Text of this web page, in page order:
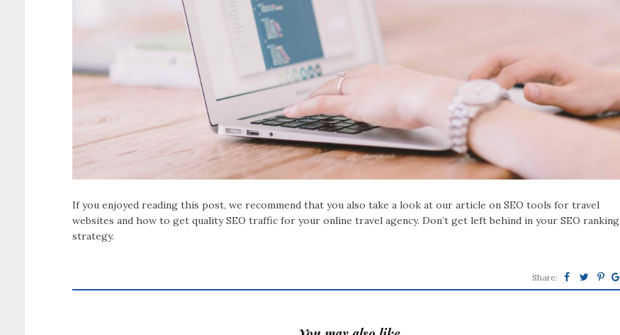
If you enjoyed reading this post, we recommend that you also take a look at our article on SEO tools for travel
websites and how to get quality SEO traffic for your online travel agency. Don’t get left behind in your SEO ranking
strategy.
Share: